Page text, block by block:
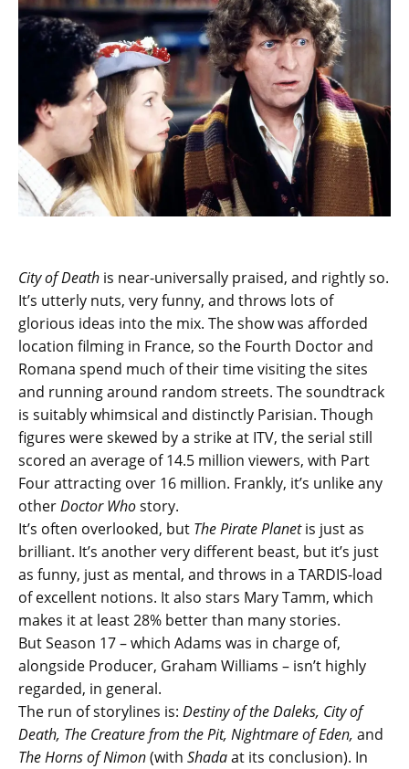
City of Death is near-universally praised, and rightly so.
It’s utterly nuts, very funny, and throws lots of
glorious ideas into the mix. The show was afforded
location filming in France, so the Fourth Doctor and
Romana spend much of their time visiting the sites
and running around random streets. The soundtrack
is suitably whimsical and distinctly Parisian. Though
figures were skewed by a strike at ITV, the serial still
scored an average of 14.5 million viewers, with Part
Four attracting over 16 million. Frankly, it’s unlike any
otherDoctor Whostory.
It’s often overlooked, but The Pirate Planetis just as
brilliant. It’s another very different beast, but it’s just
as funny, just as mental, and throws in a TARDIS-load
of excellent notions. It also stars Mary Tamm, which
makes it at least 28% better than many stories.
But Season 17 – which Adams was in charge of,
alongside Producer, Graham Williams – isn’t highly
regarded, in general.
The run of storylines is: Destiny of the Daleks, City of
Death, The Creature from the Pit, Nightmare of Eden, and
The Horns of Nimon(with Shadaat its conclusion). In